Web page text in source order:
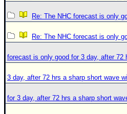
Re: The NHC forecast is only
Re: The NHC forecast is only
forecast is only good for 3 day, after
3 day, after 72 hrs a sharp short wave
for 3 day, after 72 hrs a sharp short